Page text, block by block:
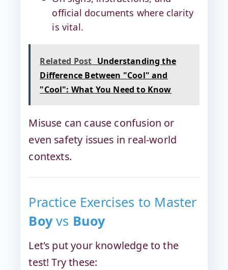
official documents where clarity
is vital.
Related Post Understanding the
Difference Between "Cool" and
"Cool": What You Need to Know
Misuse can cause confusion or
even safety issues in real-world
contexts.
Practice Exercises to Master
Boyvs Buoy
Let's put your knowledge to the
test! Try these: